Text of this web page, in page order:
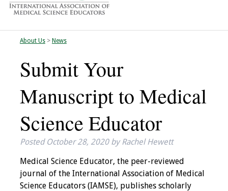
Home
About
Vision
History
IAMSE Board of
Past Presidents
About Us> News
Submit Your
Manuscript to Medical
Science Educator
Posted October 28, 2020 by Rachel Hewett
Medical Science Educator, the peer-reviewed
journal of the International Association of Medical
Science Educators (IAMSE), publishes scholarly